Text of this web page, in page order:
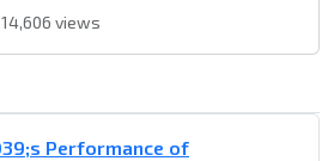
14,606 views
Performance of